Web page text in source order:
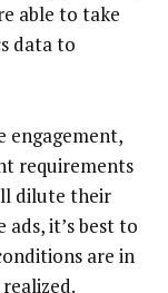
able to take
data to
engagement,
requirements
dilute their
it’s best to
are in